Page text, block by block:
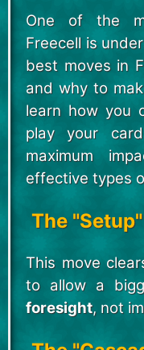
One of the
Freecell is
best moves in
and why to
learn how you
play your
maximum
effective types
The
This move
to allow a
foresight, not